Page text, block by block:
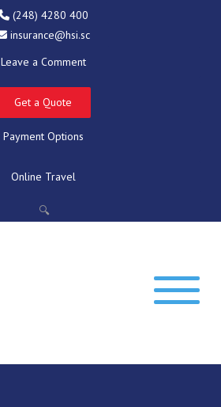
(248) 4280 400
insurance@hsi.sc
Leave a Comment
Get a Quote
Payment Options
Online Travel
🔍